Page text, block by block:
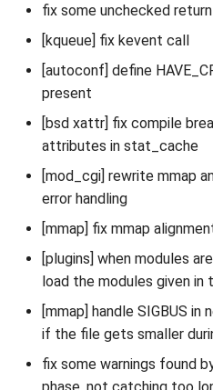
fix some unchecked
[kqueue] fix kevent call
[autoconf] define
present
[bsd xattr] fix compile
attributes in stat_cache
[mod_cgi] rewrite mmap
error handling
[mmap] fix mmap
[plugins] when modules
load the modules given in
[mmap] handle SIGBUS
if the file gets smaller
fix some warnings found